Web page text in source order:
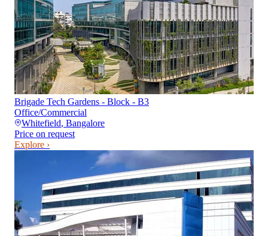
Brigade Tech Gardens - Block - B3
Office/Commercial
Whitefield, Bangalore
Price on request
Explore ›